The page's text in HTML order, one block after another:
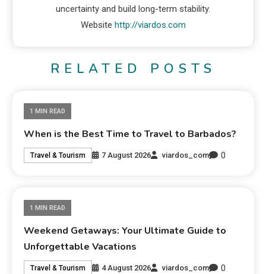
uncertainty and build long-term stability.
Website http://viardos.com
RELATED POSTS
1 MIN READ
When is the Best Time to Travel to Barbados?
Travel & Tourism 7 August 2026 viardos_com 0
1 MIN READ
Weekend Getaways: Your Ultimate Guide to
Unforgettable Vacations
Travel & Tourism 4 August 2026 viardos_com 0